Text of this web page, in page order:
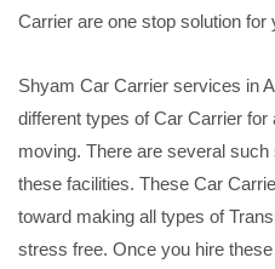
Carrier are one stop solution for
Shyam Car Carrier services in
different types of Car Carrier for
moving. There are several
these facilities. These Car
toward making all types of
stress free. Once you hire